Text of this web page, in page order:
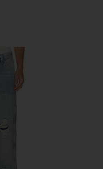
Double Knee Jeans